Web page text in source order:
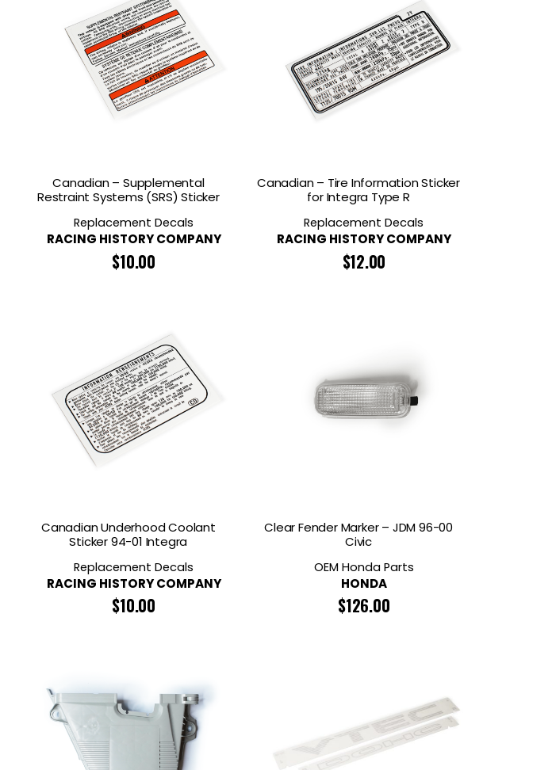
Canadian – Supplemental
Restraint Systems (SRS) Sticker
Replacement Decals
RACING HISTORY COMPANY
$10.00
Canadian – Tire Information Sticker
for Integra Type R
Replacement Decals
RACING HISTORY COMPANY
$12.00
Canadian Underhood Coolant
Sticker 94-01 Integra
Replacement Decals
RACING HISTORY COMPANY
$10.00
Clear Fender Marker – JDM 96-00
Civic
OEM Honda Parts
HONDA
$126.00